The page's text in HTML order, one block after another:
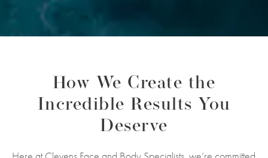
How We Create the
Incredible Results You
Deserve